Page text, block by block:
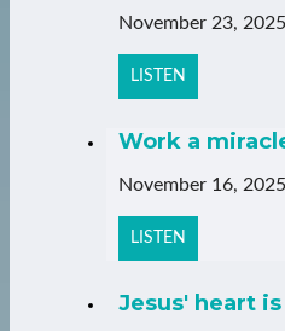
November 23, 2025
LISTEN
Work a
November 16, 2025
LISTEN
Jesus' heart